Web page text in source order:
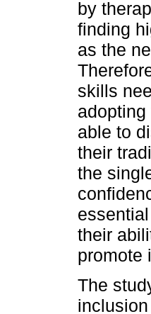
by
finding
as the
skills
able to
their
the
their
promote
The